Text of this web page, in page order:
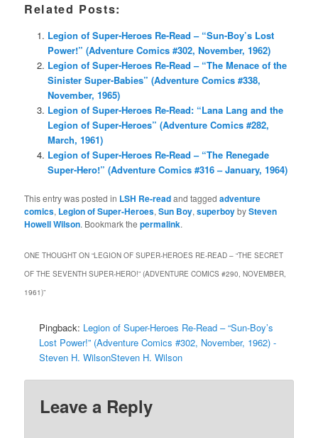
Related Posts:
Legion of Super-Heroes Re-Read – “Sun-Boy’s Lost
Power!” (Adventure Comics #302, November, 1962)
Legion of Super-Heroes Re-Read – “The Menace of the
Sinister Super-Babies” (Adventure Comics #338,
November, 1965)
Legion of Super-Heroes Re-Read: “Lana Lang and the
Legion of Super-Heroes” (Adventure Comics #282,
March, 1961)
Legion of Super-Heroes Re-Read – “The Renegade
Super-Hero!” (Adventure Comics #316 – January, 1964)
This entry was posted in LSH Re-readand taggedadventure
comics, Legion of Super-Heroes,Sun Boy,superboybySteven
Howell Wilson. Bookmark thepermalink.
ONE THOUGHT ON “LEGION OF SUPER-HEROES RE-READ – “THE SECRET
OF THE SEVENTH SUPER-HERO!” (ADVENTURE COMICS #290, NOVEMBER,
1961)”
Pingback: Legion of Super-Heroes Re-Read – “Sun-Boy’s
Lost Power!” (Adventure Comics #302, November, 1962) -
Steven H. WilsonSteven H. Wilson
Leave a Reply